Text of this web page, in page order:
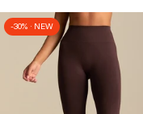
-30% · NEW